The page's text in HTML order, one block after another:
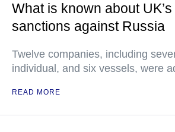
What is known about
sanctions against Russia
Twelve companies, including
individual, and six vessels, were
READ MORE